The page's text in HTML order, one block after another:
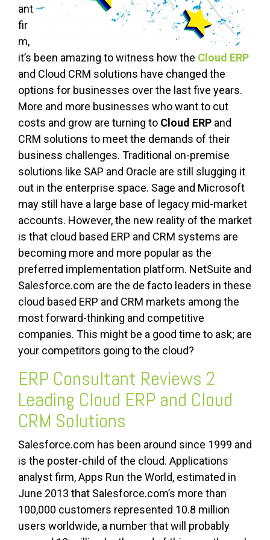
ant
fir
m,
it’s been amazing to witness how the Cloud ERP
and Cloud CRM solutions have changed the
options for businesses over the last five years.
More and more businesses who want to cut
costs and grow are turning to Cloud ERP and
CRM solutions to meet the demands of their
business challenges. Traditional on-premise
solutions like SAP and Oracle are still slugging it
out in the enterprise space. Sage and Microsoft
may still have a large base of legacy mid-market
accounts. However, the new reality of the market
is that cloud based ERP and CRM systems are
becoming more and more popular as the
preferred implementation platform. NetSuite and
Salesforce.com are the de facto leaders in these
cloud based ERP and CRM markets among the
most forward-thinking and competitive
companies. This might be a good time to ask; are
your competitors going to the cloud?
ERP Consultant Reviews 2
Leading Cloud ERP and Cloud
CRM Solutions
Salesforce.com has been around since 1999 and
is the poster-child of the cloud. Applications
analyst firm, Apps Run the World, estimated in
June 2013 that Salesforce.com’s more than
100,000 customers represented 10.8 million
users worldwide, a number that will probably